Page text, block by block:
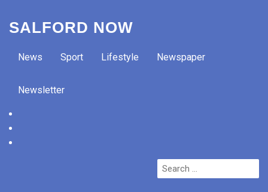
SALFORD NOW
News Sport Lifestyle Newspaper
Newsletter
Search
for: